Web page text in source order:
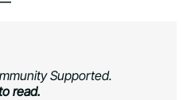
Supported.
read.